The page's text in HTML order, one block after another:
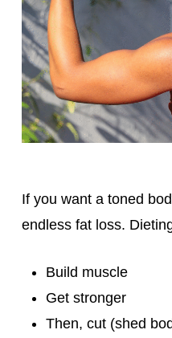
If you want a toned
endless fat loss.
Build muscle
Get stronger
Then, cut (shed